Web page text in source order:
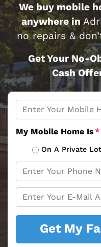
We buy mobile
anywhere in
no repairs &
Get Your No-
Cash
Property
Address
My Mobile Home Is*
On A Private Lot
Phone
Email